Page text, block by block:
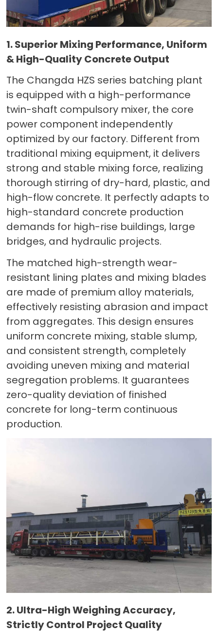
1. Superior Mixing Performance, Uniform
& High-Quality Concrete Output
The Changda HZS series batching plant
is equipped with a high-performance
twin-shaft compulsory mixer, the core
power component independently
optimized by our factory. Different from
traditional mixing equipment, it delivers
strong and stable mixing force, realizing
thorough stirring of dry-hard, plastic, and
high-flow concrete. It perfectly adapts to
high-standard concrete production
demands for high-rise buildings, large
bridges, and hydraulic projects.
The matched high-strength wear-
resistant lining plates and mixing blades
are made of premium alloy materials,
effectively resisting abrasion and impact
from aggregates. This design ensures
uniform concrete mixing, stable slump,
and consistent strength, completely
avoiding uneven mixing and material
segregation problems. It guarantees
zero-quality deviation of finished
concrete for long-term continuous
production.
2. Ultra-High Weighing Accuracy,
Strictly Control Project Quality